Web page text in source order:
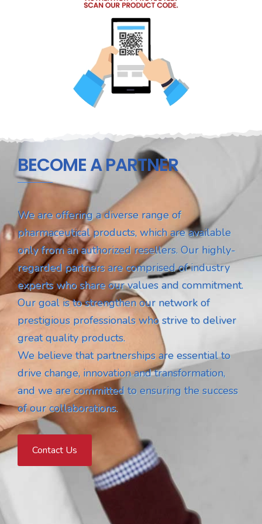
BECOME A PARTNER
We are offering a diverse range of
pharmaceutical products, which are available
only from an authorized resellers. Our highly-
regarded partners are comprised of industry
experts who share our values and commitment.
Our goal is to strengthen our network of
prestigious professionals who strive to deliver
great quality products.
We believe that partnerships are essential to
drive change, innovation and transformation,
and we are committed to ensuring the success
of our collaborations.
Contact Us